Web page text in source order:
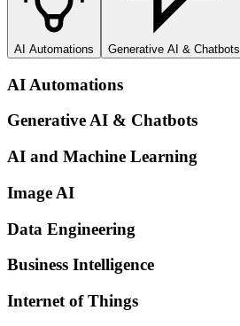
AI Automations Generative AI & Chatbots
AI Automations
Generative AI & Chatbots
AI and Machine Learning
Image AI
Data Engineering
Business Intelligence
Internet of Things